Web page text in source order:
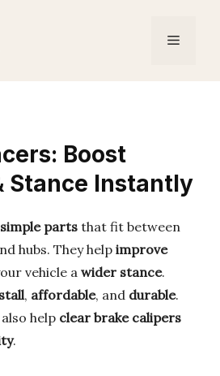
Menu
Boost
Stance Instantly
simple parts that fit between
hubs. They help improve
vehicle a wider stance.
, affordable, and durable.
help clear brake calipers
.